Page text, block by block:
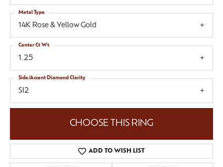
14K Rose & Yellow Gold
Metal Type
1.25
Center Ct Wt
SI2
Side/Accent Diamond Clarity
CHOOSE THIS RING
ADD TO WISH LIST